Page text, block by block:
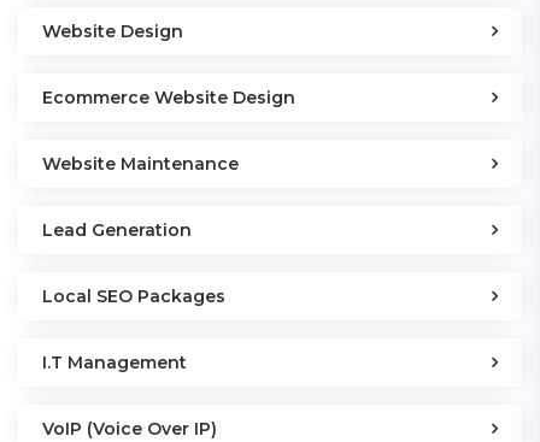
Website Design
Ecommerce Website Design
Website Maintenance
Lead Generation
Local SEO Packages
I.T Management
VoIP (Voice Over IP)